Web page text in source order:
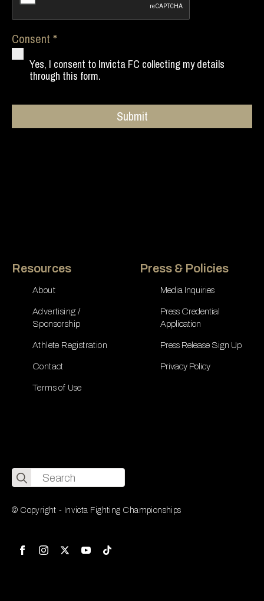
Consent
Yes, I consent to Invicta FC collecting my details
through this form.
Submit
Resources
About
Advertising /
Sponsorship
Athlete Registration
Contact
Terms of Use
Press & Policies
Media Inquiries
Press Credential
Application
Press Release Sign Up
Privacy Policy
Search
for:
© Copyright - Invicta Fighting Championships